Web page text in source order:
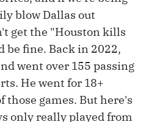
blow Dallas out
get the "Houston kills
be fine. Back in 2022,
went over 155 passing
He went for 18+
games. But here's
only really played from